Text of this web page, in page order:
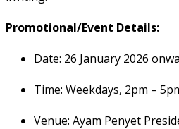
Promotional/Event Details:
Date: 26 January 2026
Time: Weekdays, 2pm –
Venue: Ayam Penyet